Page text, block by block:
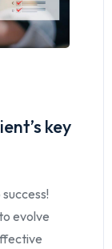
key
evolve